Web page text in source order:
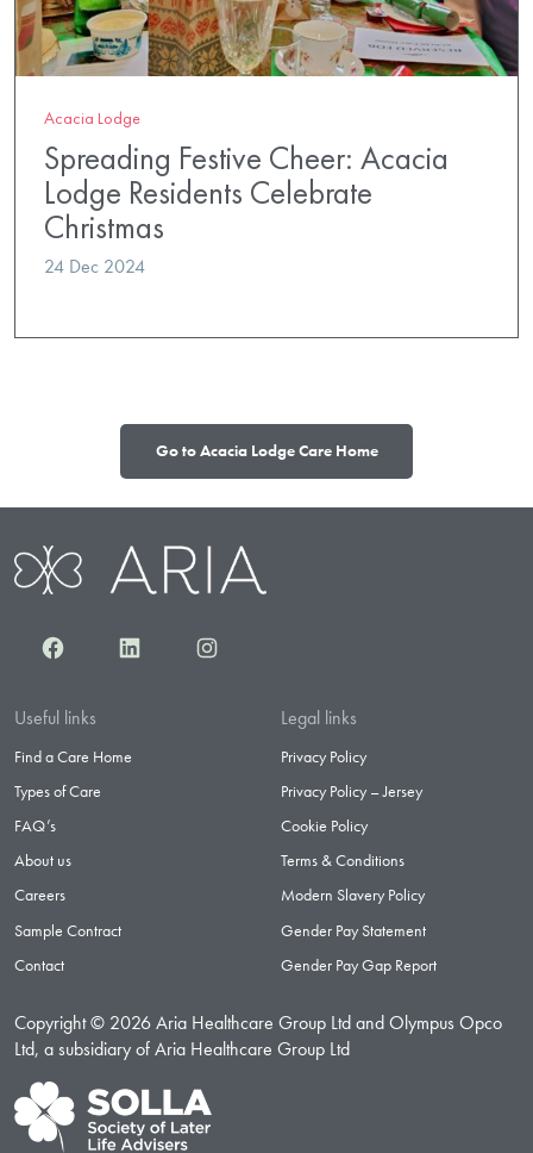
Acacia Lodge
Spreading Festive Cheer: Acacia
Lodge Residents Celebrate
Christmas
24 Dec 2024
Go to Acacia Lodge Care Home
FacebookLinkedInInstagram
Useful links
Find a Care Home
Types of Care
FAQ’s
About us
Careers
Sample Contract
Contact
Legal links
Privacy Policy
Privacy Policy – Jersey
Cookie Policy
Terms & Conditions
Modern Slavery Policy
Gender Pay Statement
Gender Pay Gap Report
Copyright © 2026 Aria Healthcare Group Ltd and Olympus Opco
Ltd, a subsidiary of Aria Healthcare Group Ltd